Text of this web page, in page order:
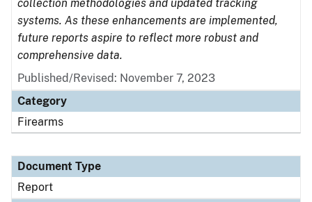
collection methodologies and updated tracking
systems. As these enhancements are implemented,
future reports aspire to reflect more robust and
comprehensive data.
Published/Revised: November 7, 2023
Category
Firearms
Document Type
Report